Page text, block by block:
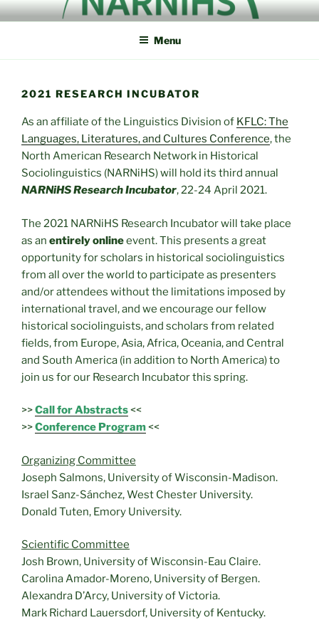
Skip
to
NORTH AMERICAN
RESEARCH NETWORK IN
HISTORICAL
SOCIOLINGUISTICS
NARNiHS
Menu
2021 RESEARCH INCUBATOR
As an affiliate of the Linguistics Division of KFLC: The
Languages, Literatures, and Cultures Conference, the
North American Research Network in Historical
Sociolinguistics (NARNiHS) will hold its third annual
NARNiHS Research Incubator, 22-24 April 2021.
The 2021 NARNiHS Research Incubator will take place
as an entirely onlineevent. This presents a great
opportunity for scholars in historical sociolinguistics
from all over the world to participate as presenters
and/or attendees without the limitations imposed by
international travel, and we encourage our fellow
historical sociolinguists, and scholars from related
fields, from Europe, Asia, Africa, Oceania, and Central
and South America (in addition to North America) to
join us for our Research Incubator this spring.
>>Call for Abstracts<<
>>Conference Program<<
Organizing Committee
Joseph Salmons, University of Wisconsin-Madison.
Israel Sanz-Sánchez, West Chester University.
Donald Tuten, Emory University.
Scientific Committee
Josh Brown, University of Wisconsin-Eau Claire.
Carolina Amador-Moreno, University of Bergen.
Alexandra D’Arcy, University of Victoria.
Mark Richard Lauersdorf, University of Kentucky.